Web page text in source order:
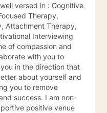
Therapy,
Attachment Therapy,
Interviewing
in the direction that
you to remove
I am non-
positive venue